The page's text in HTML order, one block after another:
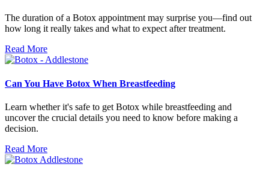
The duration of a Botox appointment may surprise you—find out
how long it really takes and what to expect after treatment.
Read More
Can You Have Botox When Breastfeeding
Learn whether it's safe to get Botox while breastfeeding and
uncover the crucial details you need to know before making a
decision.
Read More